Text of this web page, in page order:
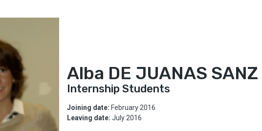
Alba DE JUANAS SANZ
Internship Students
Joining date: February 2016
Leaving date: July 2016